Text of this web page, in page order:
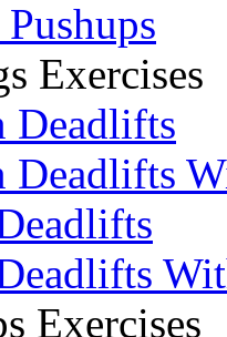
Exercises
Deadlifts
Deadlifts
Exercises